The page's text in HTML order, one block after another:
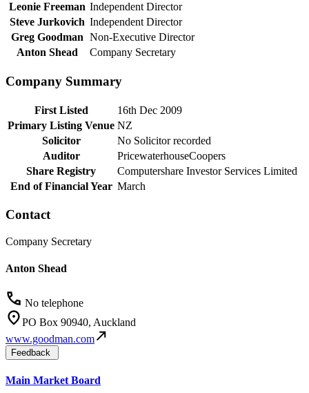
Leonie Freeman Independent Director
Steve Jurkovich Independent Director
Greg Goodman Non-Executive Director
Anton Shead
Company Secretary
Company Summary
First Listed
16th Dec 2009
Primary Listing Venue NZ
Solicitor
No Solicitor recorded
Auditor
PricewaterhouseCoopers
Share Registry
Computershare Investor Services Limited
End of Financial Year March
Contact
Company Secretary
Anton Shead
No telephone
PO Box 90940, Auckland
www.goodman.com
Feedback
Main Market Board